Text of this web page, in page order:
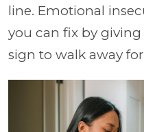
line. Emotional
you can fix by
sign to walk away